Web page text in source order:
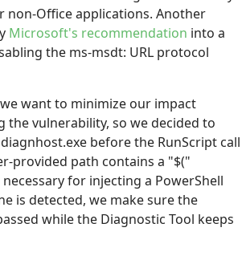
non-Office applications. Another
Microsoft's recommendation into a
the ms-msdt: URL protocol
want to minimize our impact
the vulnerability, so we decided to
before the RunScript call
provided path contains a "$("
for injecting a PowerShell
is detected, we make sure the
while the Diagnostic Tool keeps